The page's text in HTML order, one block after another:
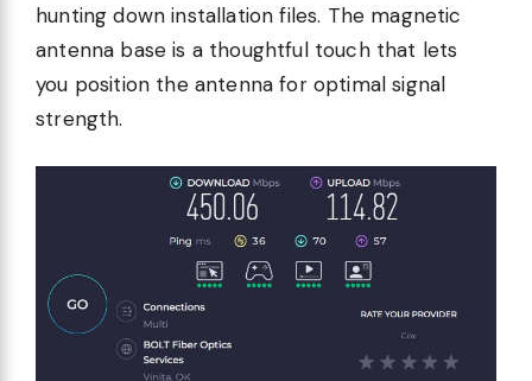
hunting down installation files. The magnetic
antenna base is a thoughtful touch that lets
you position the antenna for optimal signal
strength.